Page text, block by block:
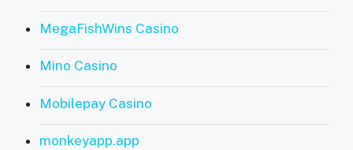
MegaFishWins Casino
Mino Casino
Mobilepay Casino
monkeyapp.app